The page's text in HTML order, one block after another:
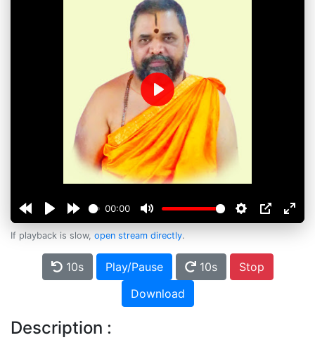
00:00
Play
If playback is slow, open stream directly.
10s Play/Pause 10s
Stop
Download
Description :